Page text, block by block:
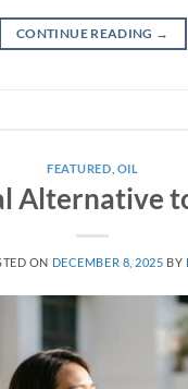
CONTINUE READING →
FEATURED OIL
Alternative
ON DECEMBER 8, 2025 BY